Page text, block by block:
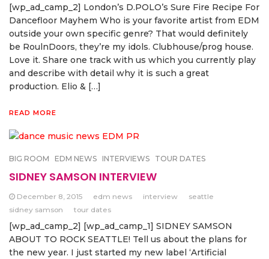
[wp_ad_camp_2] London’s D.POLO’s Sure Fire Recipe For
Dancefloor Mayhem Who is your favorite artist from EDM
outside your own specific genre? That would definitely
be RoulnDoors, they’re my idols. Clubhouse/prog house.
Love it. Share one track with us which you currently play
and describe with detail why it is such a great
production. Elio & […]
READ MORE
BIG ROOM EDM NEWS INTERVIEWS TOUR DATES
SIDNEY SAMSON INTERVIEW
December 8, 2015 edm news interview
seattle
sidney samson
tour dates
[wp_ad_camp_2] [wp_ad_camp_1] SIDNEY SAMSON
ABOUT TO ROCK SEATTLE! Tell us about the plans for
the new year. I just started my new label ‘Artificial